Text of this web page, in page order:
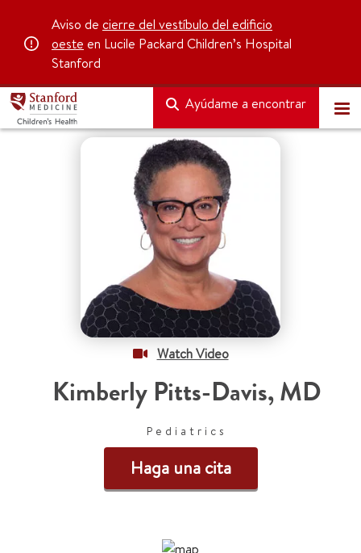
Aviso de cierre del vestíbulo del edificio
oeste en Lucile Packard Children’s Hospital
Stanford
Ayúdame a encontrar
Watch Video
Kimberly Pitts-Davis,MD
Pediatrics
Haga una cita